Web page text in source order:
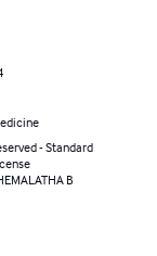
- Standard
B